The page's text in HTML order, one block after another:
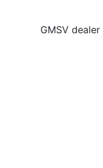
GMSV dealer